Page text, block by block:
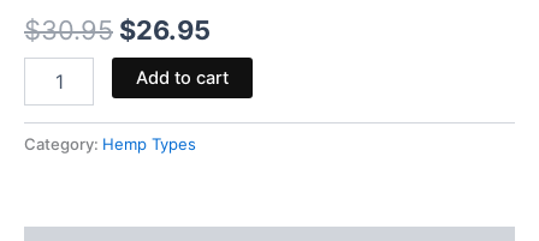
$30.95 $26.95
Add to cart
Category: Hemp Types